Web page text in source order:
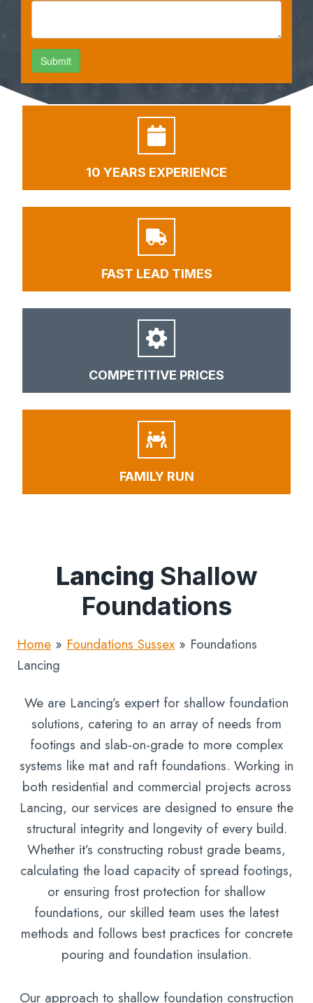
10 YEARS EXPERIENCE
FAST LEAD TIMES
COMPETITIVE PRICES
FAMILY RUN
Lancing Shallow
Foundations
Home » Foundations Sussex » Foundations
Lancing
We are Lancing’s expert for shallow foundation
solutions, catering to an array of needs from
footings and slab-on-grade to more complex
systems like mat and raft foundations. Working in
both residential and commercial projects across
Lancing, our services are designed to ensure the
structural integrity and longevity of every build.
Whether it’s constructing robust grade beams,
calculating the load capacity of spread footings,
or ensuring frost protection for shallow
foundations, our skilled team uses the latest
methods and follows best practices for concrete
pouring and foundation insulation.
Our approach to shallow foundation construction